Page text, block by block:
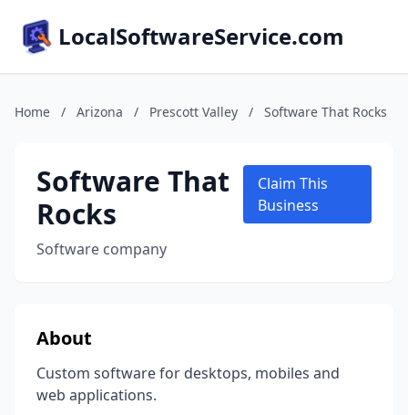
LocalSoftwareService.com
Home / Arizona / Prescott Valley / Software That Rocks
Software That
Rocks
Software company
Claim This
Business
About
Custom software for desktops, mobiles and
web applications.